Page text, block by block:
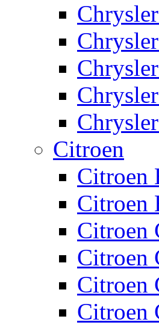
Citroen
Citroen
Citroen
Citroen
Citroen
Citroen
Citroen